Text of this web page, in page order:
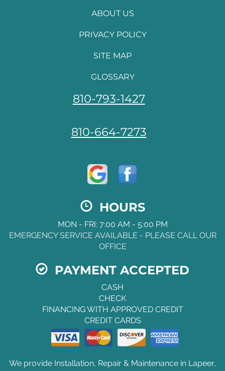
ABOUT US
PRIVACY POLICY
SITE MAP
GLOSSARY
810-793-1427
810-664-7273
HOURS
MON - FRI: 7:00 AM - 5:00 PM
EMERGENCY SERVICE AVAILABLE - PLEASE CALL OUR
OFFICE
PAYMENT ACCEPTED
CASH
CHECK
FINANCING WITH APPROVED CREDIT
CREDIT CARDS
We provide Installation, Repair & Maintenance in Lapeer,